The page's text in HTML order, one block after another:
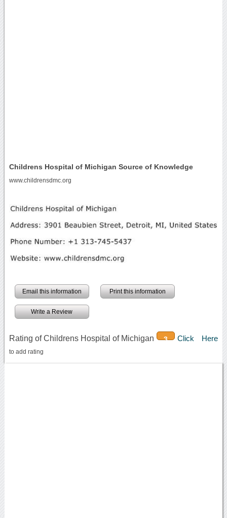
Childrens Hospital of Michigan Source of Knowledge
www.childrensdmc.org
Email this information Print this information
Write a Review
Rating of Childrens Hospital of Michigan 3 Click Here
to add rating